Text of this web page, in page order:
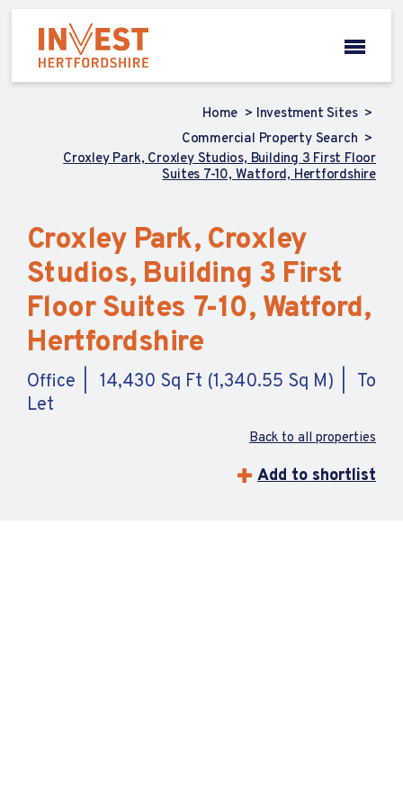
Home
Investment Sites
Commercial Property Search
Croxley Park, Croxley Studios, Building 3 First Floor
Suites 7-10, Watford, Hertfordshire
Croxley Park, Croxley
Studios, Building 3 First
Floor Suites 7-10, Watford,
Hertfordshire
Office 14,430 Sq Ft (1,340.55 Sq M)
To
Let
Back to all properties
Add to shortlist